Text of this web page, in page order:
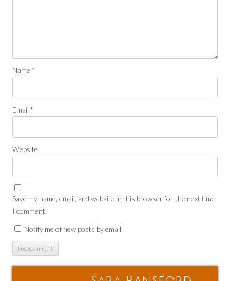
Name *
Email *
Website
Save my name, email, and website in this browser for the next time
I comment.
Notify me of new posts by email.